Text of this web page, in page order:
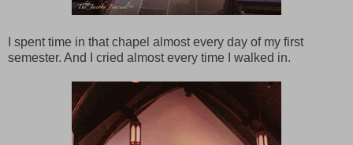
I spent time in that chapel almost every day of my first
semester. And I cried almost every time I walked in.